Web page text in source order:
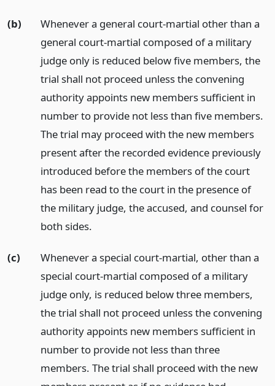
(b)
Whenever a general court-martial other than a
general court-martial composed of a military
judge only is reduced below five members, the
trial shall not proceed unless the convening
authority appoints new members sufficient in
number to provide not less than five members.
The trial may proceed with the new members
present after the recorded evidence previously
introduced before the members of the court
has been read to the court in the presence of
the military judge, the accused, and counsel for
both sides.
(c)
Whenever a special court-martial, other than a
special court-martial composed of a military
judge only, is reduced below three members,
the trial shall not proceed unless the convening
authority appoints new members sufficient in
number to provide not less than three
members. The trial shall proceed with the new